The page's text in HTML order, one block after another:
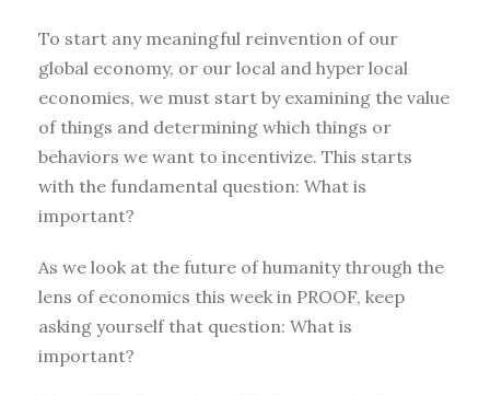
To start any meaningful reinvention of our
global economy, or our local and hyper local
economies, we must start by examining the value
of things and determining which things or
behaviors we want to incentivize. This starts
with the fundamental question: What is
important?
As we look at the future of humanity through the
lens of economics this week in PROOF, keep
asking yourself that question: What is
important?